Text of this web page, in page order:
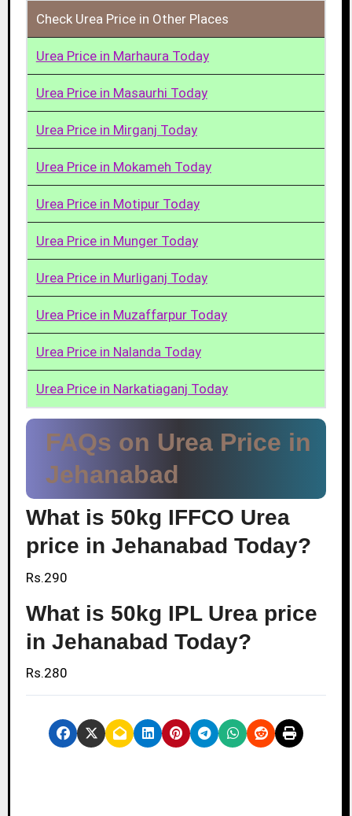
Check Urea Price in Other Places
Urea Price in Marhaura Today
Urea Price in Masaurhi Today
Urea Price in Mirganj Today
Urea Price in Mokameh Today
Urea Price in Motipur Today
Urea Price in Munger Today
Urea Price in Murliganj Today
Urea Price in Muzaffarpur Today
Urea Price in Nalanda Today
Urea Price in Narkatiaganj Today
FAQs on Urea Price in
Jehanabad
What is 50kg IFFCO Urea
price in Jehanabad Today?
Rs.290
What is 50kg IPL Urea price
in Jehanabad Today?
Rs.280